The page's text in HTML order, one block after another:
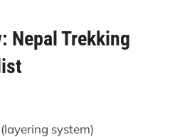
Nepal Trekking
system)